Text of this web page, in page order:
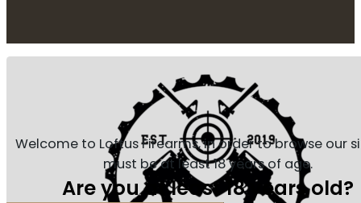
Welcome to Loftus Firearms, in order to browse our
must be at least 18 years of age.
Are you at least 18 years old?